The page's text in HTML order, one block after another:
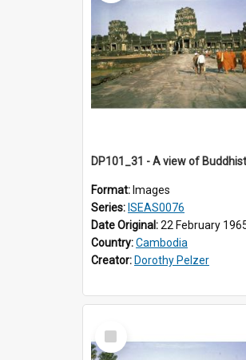
Format: Images
Series: ISEAS0076
Date Original:22 February
Country:Cambodia
Creator: Dorothy Pelzer
Select
Item